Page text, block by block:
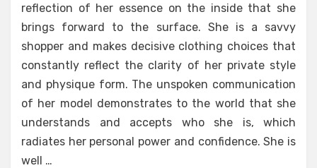
reflection of her essence on the inside that she
brings forward to the surface. She is a savvy
shopper and makes decisive clothing choices that
constantly reflect the clarity of her private style
and physique form. The unspoken communication
of her model demonstrates to the world that she
understands and accepts who she is, which
radiates her personal power and confidence. She is
well …